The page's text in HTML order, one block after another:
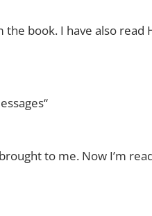
book. I have also read
to me. Now I’m